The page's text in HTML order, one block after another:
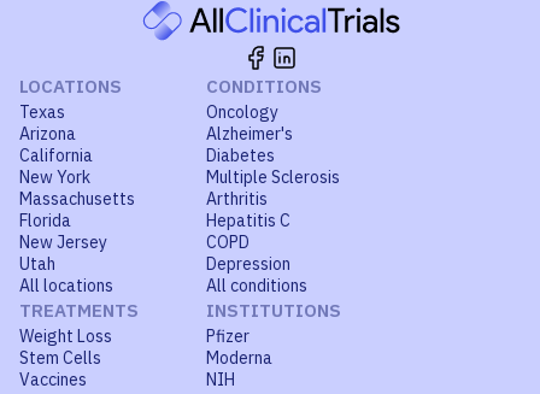
LOCATIONS
Texas
Arizona
California
New York
Massachusetts
Florida
New Jersey
Utah
All locations
CONDITIONS
Oncology
Alzheimer's
Diabetes
Multiple Sclerosis
Arthritis
Hepatitis C
COPD
Depression
All conditions
TREATMENTS
Weight Loss
Stem Cells
Vaccines
INSTITUTIONS
Pfizer
Moderna
NIH